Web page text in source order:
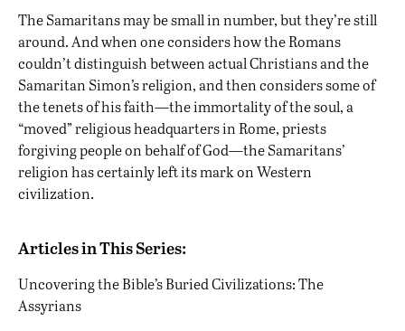
The Samaritans may be small in number, but they’re still
around. And when one considers how the Romans
couldn’t distinguish between actual Christians and the
Samaritan Simon’s religion, and then considers some of
the tenets of his faith—the immortality of the soul, a
“moved” religious headquarters in Rome, priests
forgiving people on behalf of God—the Samaritans’
religion has certainly left its mark on Western
civilization.
Articles in This Series:
Uncovering the Bible’s Buried Civilizations: The
Assyrians